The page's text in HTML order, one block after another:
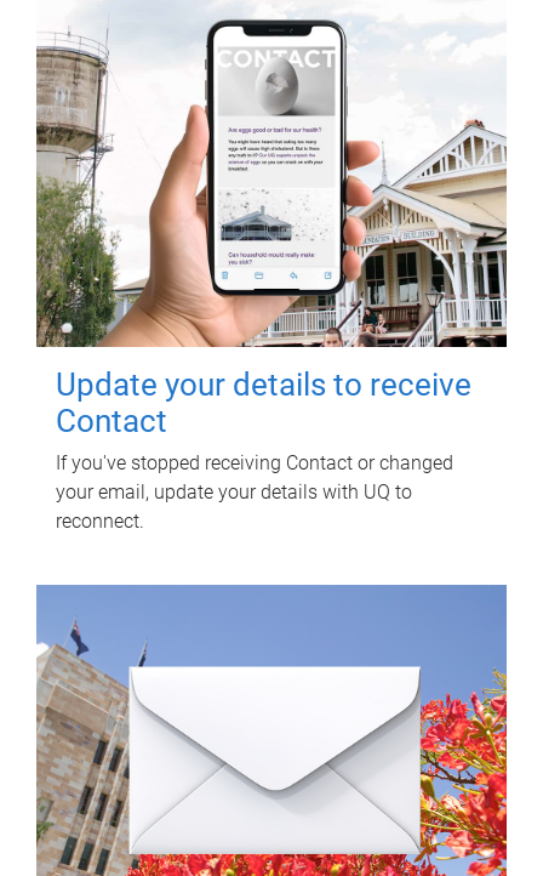
Update your details to receive
Contact
If you've stopped receiving Contact or changed
your email, update your details with UQ to
reconnect.